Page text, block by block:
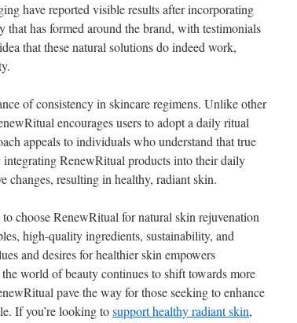
have reported visible results after incorporating
has formed around the brand, with testimonials
that these natural solutions do indeed work,
of consistency in skincare regimens. Unlike other
encourages users to adopt a daily ritual
appeals to individuals who understand that true
RenewRitual products into their daily
changes, resulting in healthy, radiant skin.
choose RenewRitual for natural skin rejuvenation
high-quality ingredients, sustainability, and
and desires for healthier skin empowers
world of beauty continues to shift towards more
pave the way for those seeking to enhance
If you’re looking tosupport healthy radiant skin,